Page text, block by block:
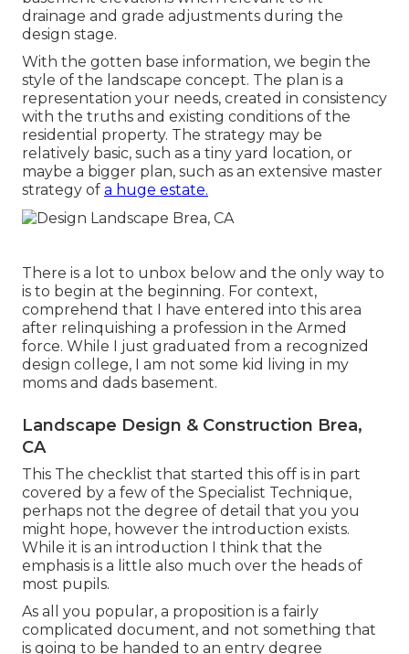
drainage and grade adjustments during the
design stage.
With the gotten base information, we begin the
style of the landscape concept. The plan is a
representation your needs, created in consistency
with the truths and existing conditions of the
residential property. The strategy may be
relatively basic, such as a tiny yard location, or
maybe a bigger plan, such as an extensive master
strategy of a huge estate.
There is a lot to unbox below and the only way to
is to begin at the beginning. For context,
comprehend that I have entered into this area
after relinquishing a profession in the Armed
force. While I just graduated from a recognized
design college, I am not some kid living in my
moms and dads basement.
Landscape Design & Construction Brea,
CA
This The checklist that started this off is in part
covered by a few of the Specialist Technique,
perhaps not the degree of detail that you you
might hope, however the introduction exists.
While it is an introduction I think that the
emphasis is a little also much over the heads of
most pupils.
As all you popular, a proposition is a fairly
complicated document, and not something that
is going to be handed to an entry degree